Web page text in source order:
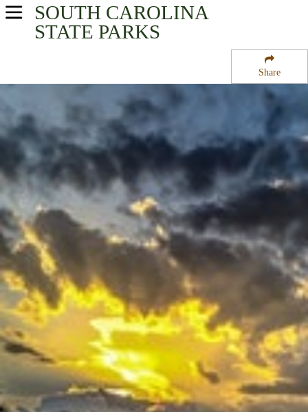
Share
SOUTH CAROLINA
STATE PARKS
USA Parks
Santee Cooper Region
Santee State Park